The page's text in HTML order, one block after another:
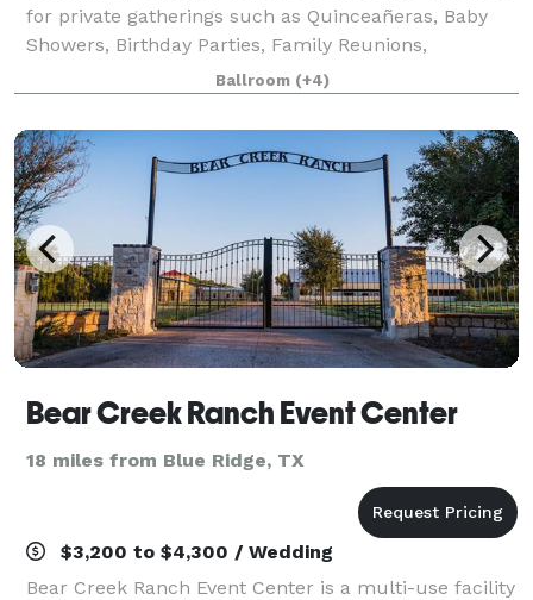
for private gatherings such as Quinceañeras, Baby
Showers, Birthday Parties, Family Reunions,
Corporate Events, and more! Located in Paris, TX—
just a short drive from Dallas—our beautiful
Ballroom (+4)
Bear Creek Ranch Event Center
18 miles from Blue Ridge, TX
$3,200 to $4,300 / Wedding
Bear Creek Ranch Event Center is a multi-use facility